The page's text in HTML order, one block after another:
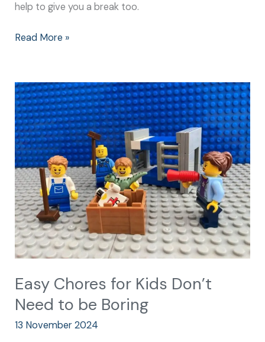
help to give you a break too.
Read More »
Easy Chores for Kids Don’t
Need to be Boring
13 November 2024
Easy
Chores
for
Kids
Don’t
Need
to
be
Boring